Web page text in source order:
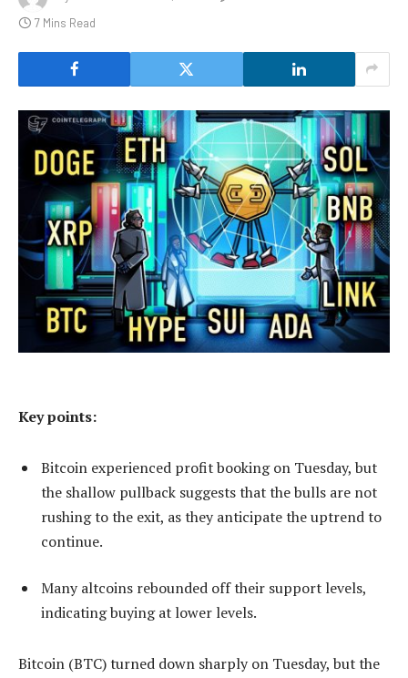
7 Mins Read
Key points:
Bitcoin experienced profit booking on Tuesday, but
the shallow pullback suggests that the bulls are not
rushing to the exit, as they anticipate the uptrend to
continue.
Many altcoins rebounded off their support levels,
indicating buying at lower levels.
Bitcoin (BTC) turned down sharply on Tuesday, but the